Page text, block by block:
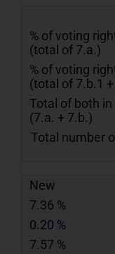
% of voting
(total of 7.a.)
% of voting
(total of 7.b.1
Total of both in
(7.a. + 7.b.)
Total number
New
7.36 %
0.20 %
7.57 %